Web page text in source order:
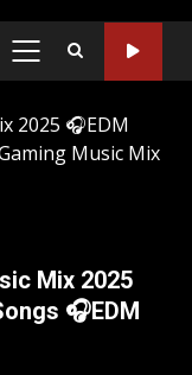
PRIMARY
2025 🎧EDM
Music Mix
Mix 2025
🎧EDM